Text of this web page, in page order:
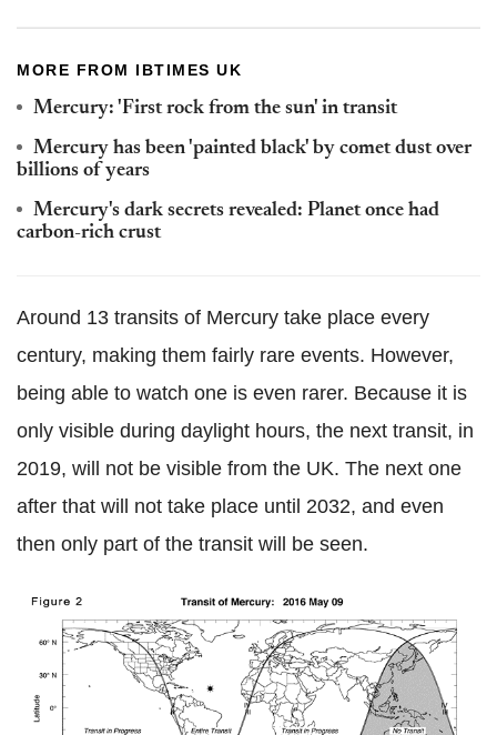
MORE FROM IBTIMES UK
Mercury: 'First rock from the sun' in transit
Mercury has been 'painted black' by comet dust over
billions of years
Mercury's dark secrets revealed: Planet once had
carbon-rich crust
Around 13 transits of Mercury take place every
century, making them fairly rare events. However,
being able to watch one is even rarer. Because it is
only visible during daylight hours, the next transit, in
2019, will not be visible from the UK. The next one
after that will not take place until 2032, and even
then only part of the transit will be seen.